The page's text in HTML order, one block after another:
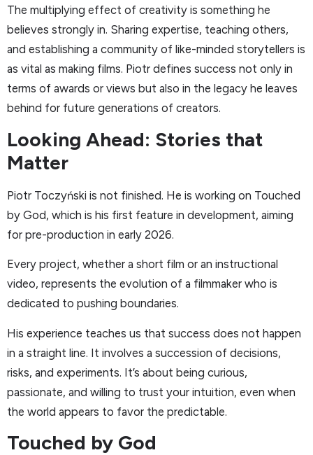
The multiplying effect of creativity is something he
believes strongly in. Sharing expertise, teaching others,
and establishing a community of like-minded storytellers is
as vital as making films. Piotr defines success not only in
terms of awards or views but also in the legacy he leaves
behind for future generations of creators.
Looking Ahead: Stories that
Matter
Piotr Toczyński is not finished. He is working on Touched
by God, which is his first feature in development, aiming
for pre-production in early 2026.
Every project, whether a short film or an instructional
video, represents the evolution of a filmmaker who is
dedicated to pushing boundaries.
His experience teaches us that success does not happen
in a straight line. It involves a succession of decisions,
risks, and experiments. It’s about being curious,
passionate, and willing to trust your intuition, even when
the world appears to favor the predictable.
Touched by God